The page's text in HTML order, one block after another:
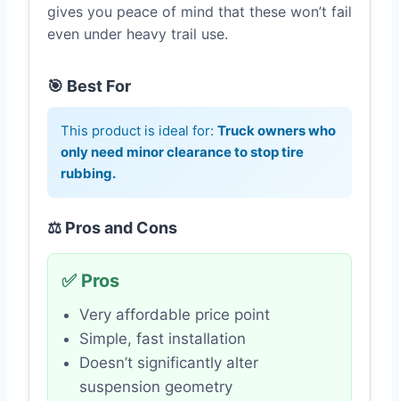
gives you peace of mind that these won’t fail
even under heavy trail use.
🎯 Best For
This product is ideal for: Truck owners who
only need minor clearance to stop tire
rubbing.
⚖️ Pros and Cons
✅ Pros
Very affordable price point
Simple, fast installation
Doesn’t significantly alter
suspension geometry